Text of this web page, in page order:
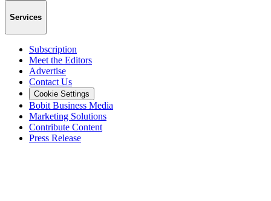
Services
Subscription
Meet the Editors
Advertise
Contact Us
Cookie Settings
Bobit Business Media
Marketing Solutions
Contribute Content
Press Release